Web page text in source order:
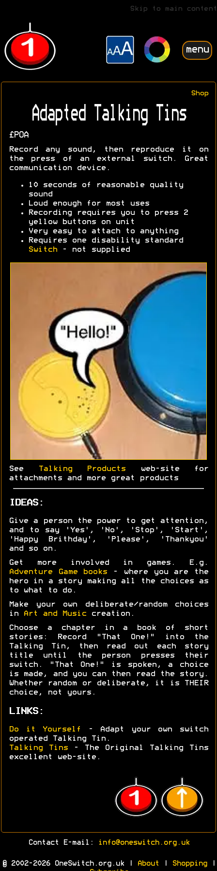
Skip to main content
menu
Shop
Adapted Talking Tins
£POA
Record any sound, then reproduce it on
the press of an external switch. Great
communication device.
10 seconds of reasonable quality
sound
Loud enough for most uses
Recording requires you to press 2
yellow buttons on unit
Very easy to attach to anything
Requires one disability standard
Switch - not supplied
See Talking Products web-site for
attachments and more great products
IDEAS:
Give a person the power to get attention,
and to say 'Yes', 'No', 'Stop', 'Start',
'Happy Brithday', 'Please', 'Thankyou'
and so on.
Get more involved in games. E.g.
Adventure Game books - where you are the
hero in a story making all the choices as
to what to do.
Make your own deliberate/random choices
in
Art and Music creation.
Choose a chapter in a book of short
stories: Record "That One!" into the
Talking Tin, then read out each story
title until the person presses their
switch. "That One!" is spoken, a choice
is made, and you can then read the story.
Whether random or deliberate, it is THEIR
choice, not yours.
LINKS:
Do it Yourself
- Adapt your own switch
operated Talking Tin.
Talking Tins - The Original Talking Tins
excellent web-site.
Contact E-mail: info@oneswitch.org.uk
© 2002-2026 OneSwitch.org.uk | About Shopping|